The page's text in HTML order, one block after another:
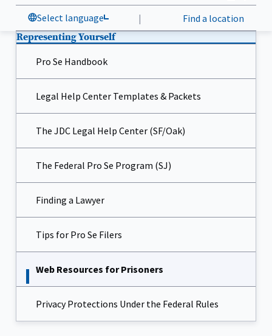
Select language | Find a location
Representing Yourself
Pro Se Handbook
Legal Help Center Templates & Packets
The JDC Legal Help Center (SF/Oak)
The Federal Pro Se Program (SJ)
Finding a Lawyer
Tips for Pro Se Filers
Web Resources for Prisoners
Privacy Protections Under the Federal Rules